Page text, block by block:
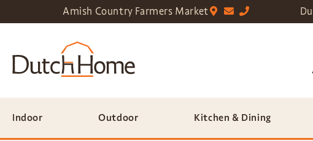
Amish Country Farmers Market
Indoor Outdoor Kitchen & Dining